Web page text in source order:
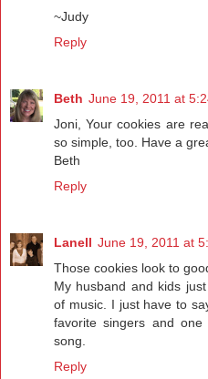
~Judy
Reply
Beth June 19, 2011 at
Joni, Your cookies are
so simple, too. Have a
Beth
Reply
Lanell June 19, 2011 at
Those cookies look to
My husband and kids
of music. I just have to
favorite singers and
song.
Reply